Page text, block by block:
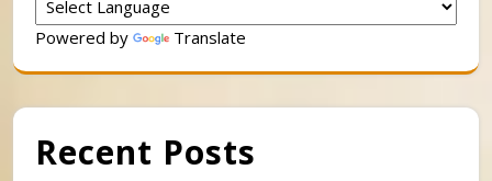
Powered by Translate
Recent Posts